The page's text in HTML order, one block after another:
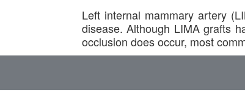
Left internal mammary artery
disease. Although LIMA grafts
occlusion does occur, most